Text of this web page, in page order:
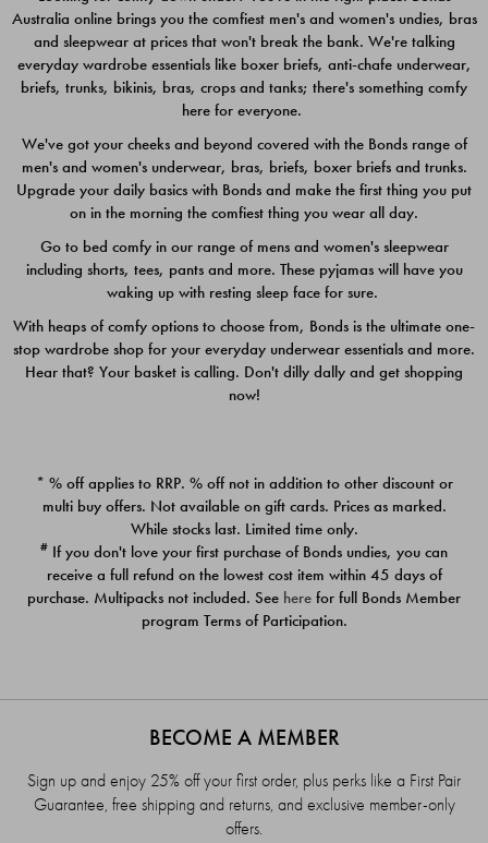
$49.00
$39.00
Quick Add
PACK
$39.00
PACK
$39.00
Australia online brings you the comfiest men's and women's undies, bras
and sleepwear at prices that won't break the bank. We're talking
everyday wardrobe essentials like boxer briefs, anti-chafe underwear,
briefs, trunks, bikinis, bras, crops and tanks; there's something comfy
here for everyone.
We've got your cheeks and beyond covered with the Bonds range of
men's and women's underwear, bras, briefs, boxer briefs and trunks.
Upgrade your daily basics with Bonds and make the first thing you put
on in the morning the comfiest thing you wear all day.
Go to bed comfy in our range of mens and women's sleepwear
including shorts, tees, pants and more. These pyjamas will have you
waking up with resting sleep face for sure.
With heaps of comfy options to choose from, Bonds is the ultimate one-
stop wardrobe shop for your everyday underwear essentials and more.
Hear that? Your basket is calling. Don't dilly dally and get shopping
now!
* % off applies to RRP. % off not in addition to other discount or
multi buy offers. Not available on gift cards. Prices as marked.
While stocks last. Limited time only.
# If you don't love your first purchase of Bonds undies, you can
receive a full refund on the lowest cost item within 45 days of
purchase. Multipacks not included. See here for full Bonds Member
program Terms of Participation.
BECOME A MEMBER
Sign up and enjoy 25% off your first order, plus perks like a First Pair
Guarantee, free shipping and returns, and exclusive member-only
offers.